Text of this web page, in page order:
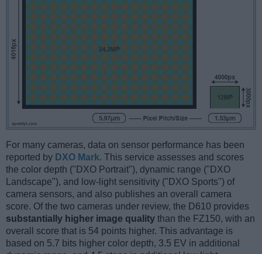
For many cameras, data on sensor performance has been
reported by DXO Mark. This service assesses and scores
the color depth ("DXO Portrait"), dynamic range ("DXO
Landscape"), and low-light sensitivity ("DXO Sports") of
camera sensors, and also publishes an overall camera
score. Of the two cameras under review, the D610 provides
substantially higher image quality than the FZ150, with an
overall score that is 54 points higher. This advantage is
based on 5.7 bits higher color depth, 3.5 EV in additional